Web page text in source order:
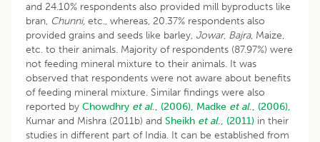
and 24.10% respondents also provided mill byproducts like
bran, Chunni, etc., whereas, 20.37% respondents also
provided grains and seeds like barley, Jowar, Bajra, Maize,
etc. to their animals. Majority of respondents (87.97%) were
not feeding mineral mixture to their animals. It was
observed that respondents were not aware about benefits
of feeding mineral mixture. Similar findings were also
reported by Chowdhry et al., (2006), Madke et al., (2006),
Kumar and Mishra (2011b) and Sheikh et al., (2011) in their
studies in different part of India. It can be established from